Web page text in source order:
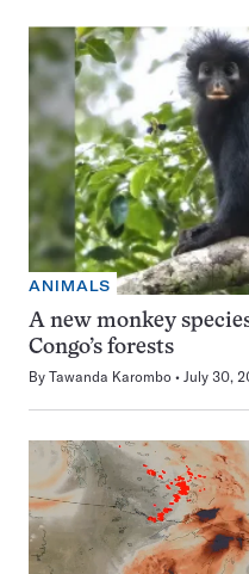
ANIMALS
A new monkey
Congo’s forests
By Tawanda Karombo July 30,